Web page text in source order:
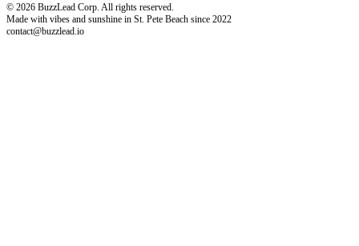
© 2026 BuzzLead Corp. All rights reserved.
Made with vibes and sunshine in St. Pete Beach since 2022
contact@buzzlead.io